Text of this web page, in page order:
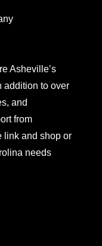
Asheville’s
addition to over
and
from
link and shop or
needs